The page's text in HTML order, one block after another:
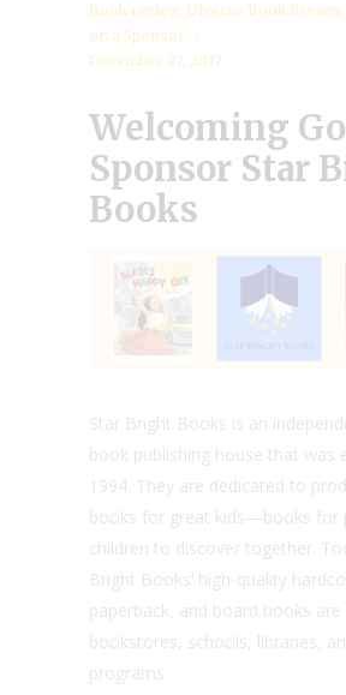
Book review, Diverse Book Review,
on a Sponsor
December 27, 2017
Welcoming
Sponsor Star
Books
Star Bright Books is an
book publishing house that was
1994. They are dedicated to
books for great kids—books for
children to discover together.
Bright Books’ high-quality
paperback, and board books are
bookstores, schools, libraries,
programs.